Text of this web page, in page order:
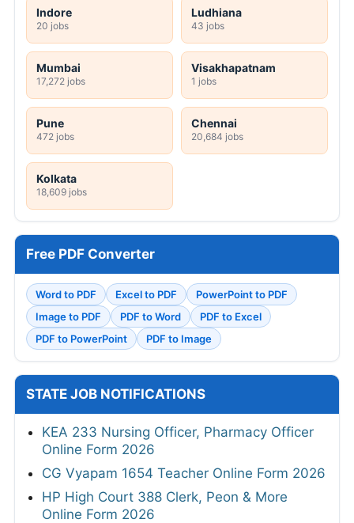
Indore
20 jobs
Ludhiana
43 jobs
Mumbai
17,272 jobs
Visakhapatnam
1 jobs
Pune
472 jobs
Chennai
20,684 jobs
Kolkata
18,609 jobs
Free PDF Converter
Word to PDF Excel to PDF
PowerPoint to PDF
Image to PDF
PDF to Word
PDF to Excel
PDF to PowerPoint
PDF to Image
STATE JOB NOTIFICATIONS
KEA 233 Nursing Officer, Pharmacy Officer
Online Form 2026
CG Vyapam 1654 Teacher Online Form 2026
HP High Court 388 Clerk, Peon & More
Online Form 2026